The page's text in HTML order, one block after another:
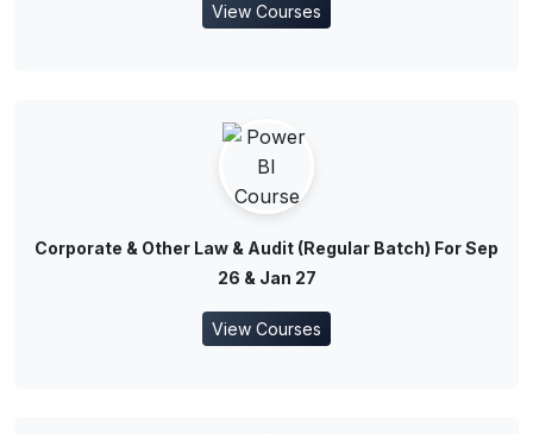
View Courses
Corporate & Other Law & Audit (Regular Batch) For Sep
26 & Jan 27
View Courses